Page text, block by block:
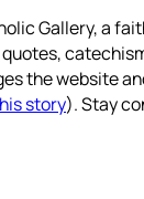
Gallery, a
the website
story). Stay